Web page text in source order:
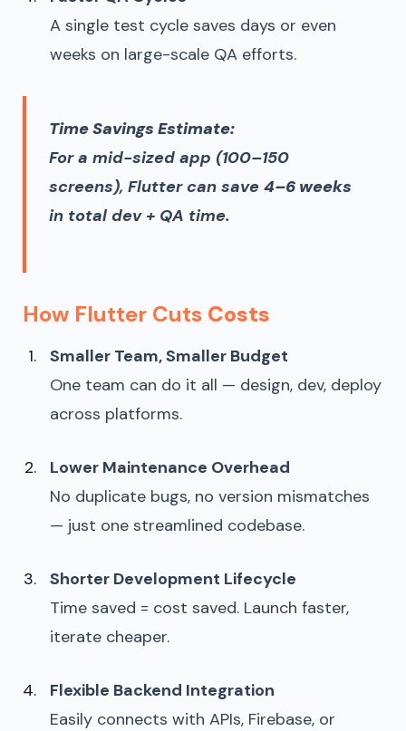
A single test cycle saves days or even
weeks on large-scale QA efforts.
Time Savings Estimate:
For a mid-sized app (100–150
screens), Flutter can save 4–6 weeks
in total dev + QA time.
How Flutter Cuts Costs
Smaller Team, Smaller Budget
One team can do it all — design, dev, deploy
across platforms.
Lower Maintenance Overhead
No duplicate bugs, no version mismatches
— just one streamlined codebase.
Shorter Development Lifecycle
Time saved = cost saved. Launch faster,
iterate cheaper.
Flexible Backend Integration
Easily connects with APIs, Firebase, or